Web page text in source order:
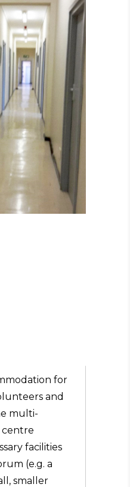
for
and
multi-
centre
facilities
(e.g. a
smaller